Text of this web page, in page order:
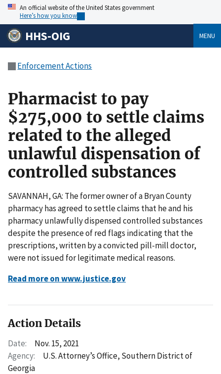
An official website of the United States government
Here’s how you know
HHS-OIG MENU
Enforcement Actions
Pharmacist to pay
$275,000 to settle claims
related to the alleged
unlawful dispensation of
controlled substances
SAVANNAH, GA: The former owner of a Bryan County
pharmacy has agreed to settle claims that he and his
pharmacy unlawfully dispensed controlled substances
despite the presence of red flags indicating that the
prescriptions, written by a convicted pill-mill doctor,
were not issued for legitimate medical reasons.
Read more on www.justice.gov
Action Details
Date:
Nov. 15, 2021
Agency:
U.S. Attorney’s Office, Southern District of
Georgia